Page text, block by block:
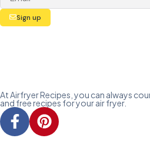
Sign up
At Airfryer Recipes, you can always
and free recipes for your air fryer.